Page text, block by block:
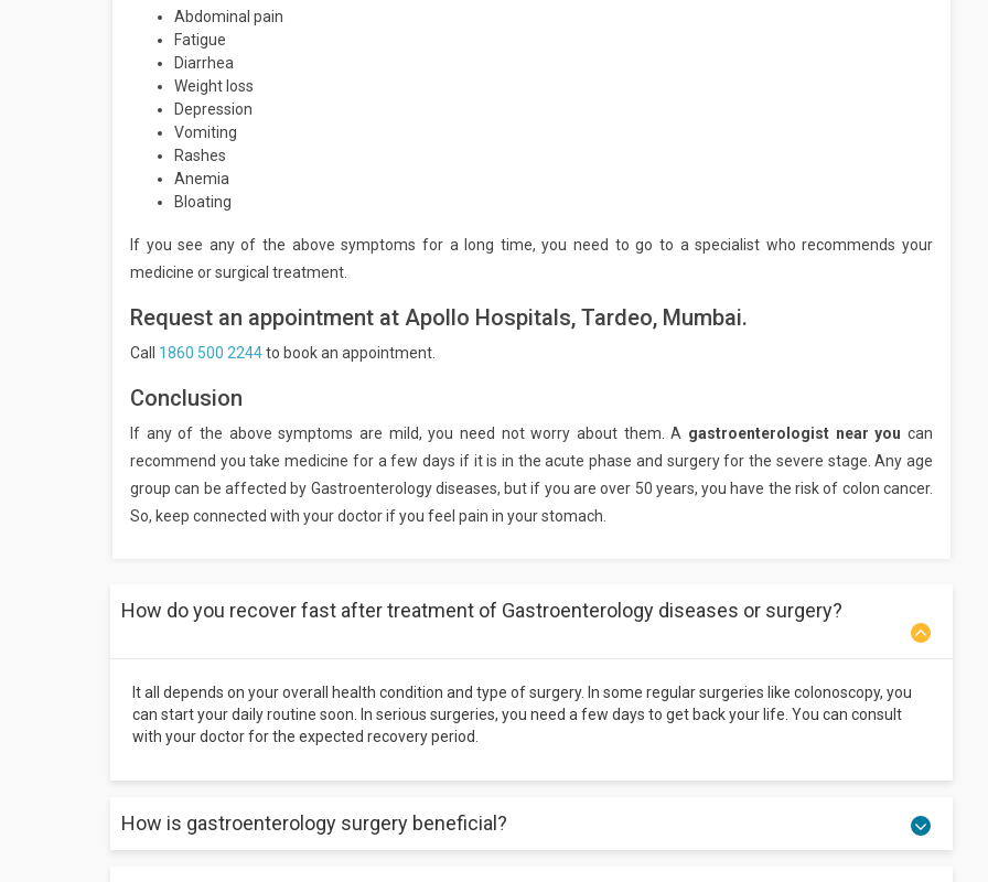
Abdominal pain
Fatigue
Diarrhea
Weight loss
Depression
Vomiting
Rashes
Anemia
Bloating
If you see any of the above symptoms for a long time, you need to go to a specialist who recommends your
medicine or surgical treatment.
Request an appointment at Apollo Hospitals, Tardeo, Mumbai.
Call 1860 500 2244to book an appointment.
Conclusion
If any of the above symptoms are mild, you need not worry about them. A gastroenterologist near you can
recommend you take medicine for a few days if it is in the acute phase and surgery for the severe stage. Any age
group can be affected by Gastroenterology diseases, but if you are over 50 years, you have the risk of colon cancer.
So, keep connected with your doctor if you feel pain in your stomach.
How do you recover fast after treatment of Gastroenterology diseases or surgery?
It all depends on your overall health condition and type of surgery. In some regular surgeries like colonoscopy, you
can start your daily routine soon. In serious surgeries, you need a few days to get back your life. You can consult
with your doctor for the expected recovery period.
How is gastroenterology surgery beneficial?